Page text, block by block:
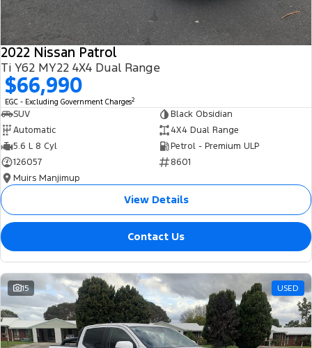
2022 Nissan Patrol
Ti Y62 MY22 4X4 Dual Range
$66,990
EGC - Excluding Government Charges2
SUV
Black Obsidian
Automatic
4X4 Dual Range
5.6 L 8 Cyl
Petrol - Premium ULP
126057
8601
Muirs Manjimup
View Details
Contact Us
15 USED